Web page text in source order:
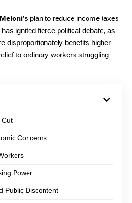
’s plan to reduce income taxes
has ignited fierce political debate, as
disproportionately benefits higher
to ordinary workers struggling
Cut
Concerns
Power
Public Discontent